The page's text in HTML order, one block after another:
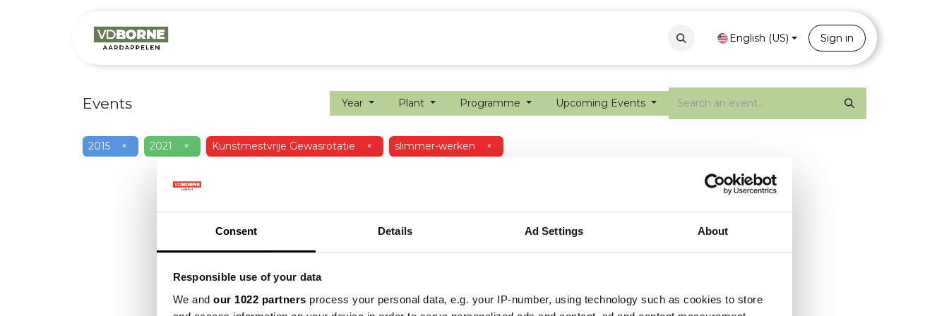
Consent Details Ad Settings About
Responsible use of your data
We and our 1022 partners process your personal data, e.g. your IP-number, using technology such as cookies to store
PortalEnglish (US) Sign in
Events Year Plant Programme Upcoming Events
2015 × 2021 × Kunstmestvrije Gewasrotatie × slimmer-werken ×